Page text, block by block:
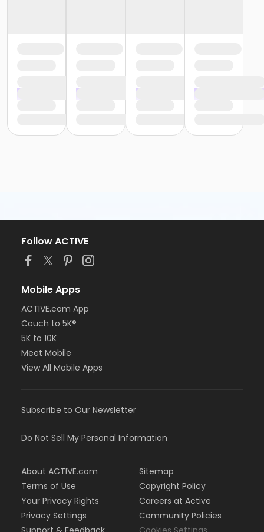
Follow ACTIVE
Mobile Apps
ACTIVE.com App
Couch to 5K®
5K to 10K
Meet Mobile
View All Mobile Apps
Subscribe to Our Newsletter
Do Not Sell My Personal Information
About ACTIVE.com
Terms of Use
Your Privacy Rights
Privacy Settings
Sitemap
Copyright Policy
Careers at Active
Community Policies